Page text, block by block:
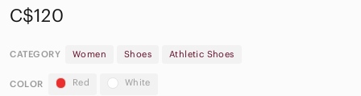
C$120
CATEGORY Women Shoes Athletic Shoes
COLOR Red White